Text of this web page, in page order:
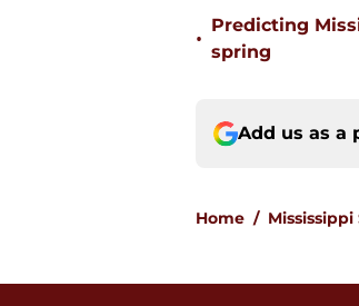
•
Predicting
spring
Add us as a
Home /